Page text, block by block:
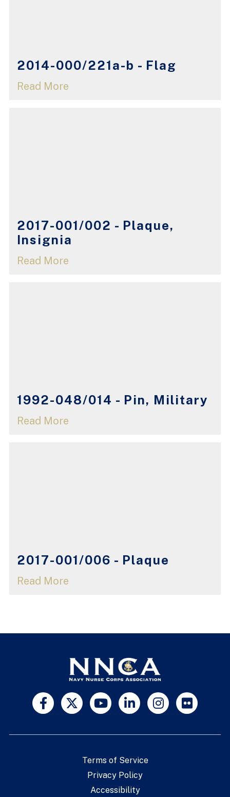
2014-000/221a-b - Flag
Read More
2017-001/002 - Plaque,
Insignia
Read More
1992-048/014 - Pin, Military
Read More
2017-001/006 - Plaque
Read More
Terms of Service
Privacy Policy
Accessibility